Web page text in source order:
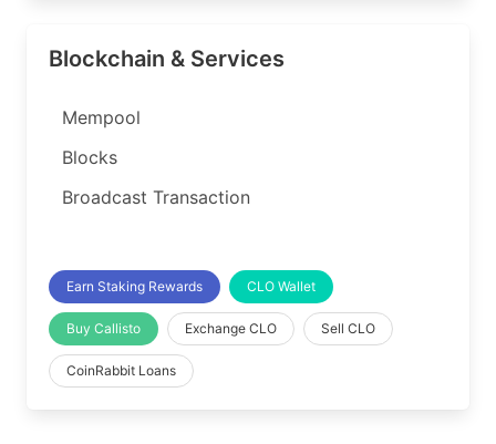
Blockchain & Services
Mempool
Blocks
Broadcast Transaction
Earn Staking Rewards CLO Wallet
Buy Callisto Exchange CLO Sell CLO
CoinRabbit Loans